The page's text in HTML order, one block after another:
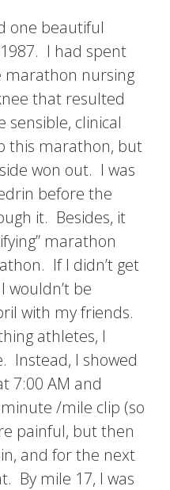
one beautiful
I had spent
marathon nursing
that resulted
clinical
this marathon, but
won out. I was
before the
it. Besides, it
marathon
If I didn’t get
wouldn’t be
with my friends.
athletes, I
Instead, I showed
7:00 AM and
/mile clip (so
painful, but then
and for the next
By mile 17, I was